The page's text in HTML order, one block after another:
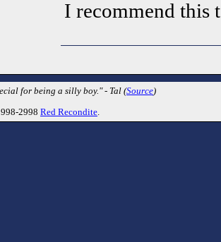
I recommend this
for being a silly boy." - Tal (Source)
2998 Red Recondite